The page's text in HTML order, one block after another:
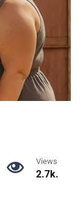
Views
2.7k.